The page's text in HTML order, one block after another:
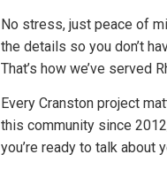
No stress, just peace of
the details so you don’t
That’s how we’ve served
Every Cranston project
this community since
you’re ready to talk about